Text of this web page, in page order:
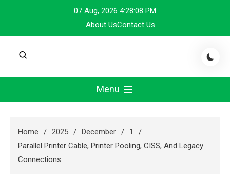
content
07 Aug, 2026 4:28:09 PM
About UsContact Us
Menu
Home 2025 December
1
Parallel Printer Cable, Printer Pooling, CISS, And Legacy
Connections